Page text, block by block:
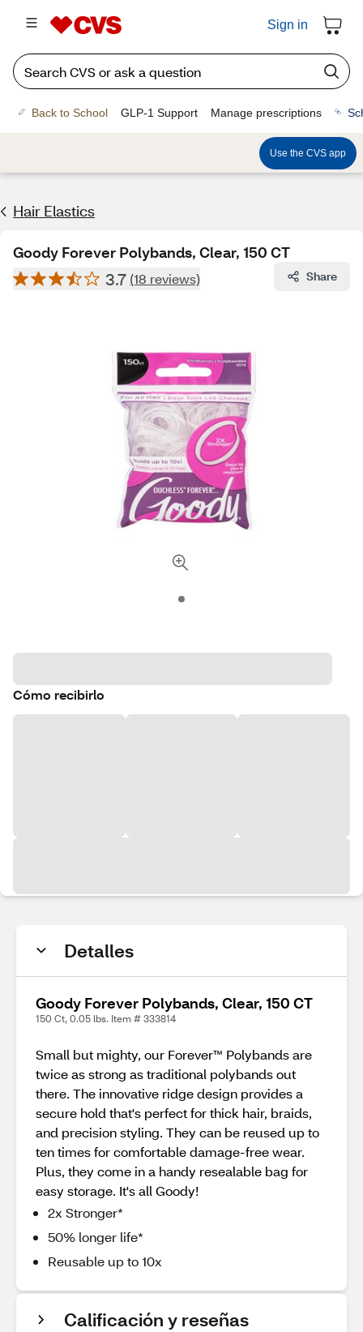
Sign in
Back to School GLP-1 Support Manage prescriptions
Use the CVS app
Hair Elastics
Goody Forever Polybands, Clear, 150 CT
3.7 (18 reviews) Share
Cómo recibirlo
Detalles
Goody Forever Polybands, Clear, 150 CT
150 Ct, 0.05 lbs. Item # 333814
Small but mighty, our Forever™ Polybands are
twice as strong as traditional polybands out
there. The innovative ridge design provides a
secure hold that's perfect for thick hair, braids,
and precision styling. They can be reused up to
ten times for comfortable damage-free wear.
Plus, they come in a handy resealable bag for
easy storage. It's all Goody!
2x Stronger*
50% longer life*
Reusable up to 10x
Calificación y reseñas